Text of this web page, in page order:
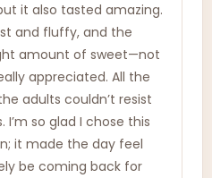
it also tasted amazing.
and fluffy, and the
amount of sweet—not
appreciated. All the
adults couldn’t resist
so glad I chose this
it made the day feel
be coming back for